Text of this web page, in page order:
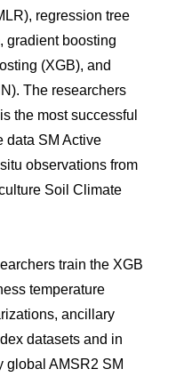
regression tree
gradient boosting
(XGB), and
The researchers
the most successful
data SM Active
observations from
Soil Climate
train the XGB
temperature
ancillary
datasets and in
global AMSR2 SM